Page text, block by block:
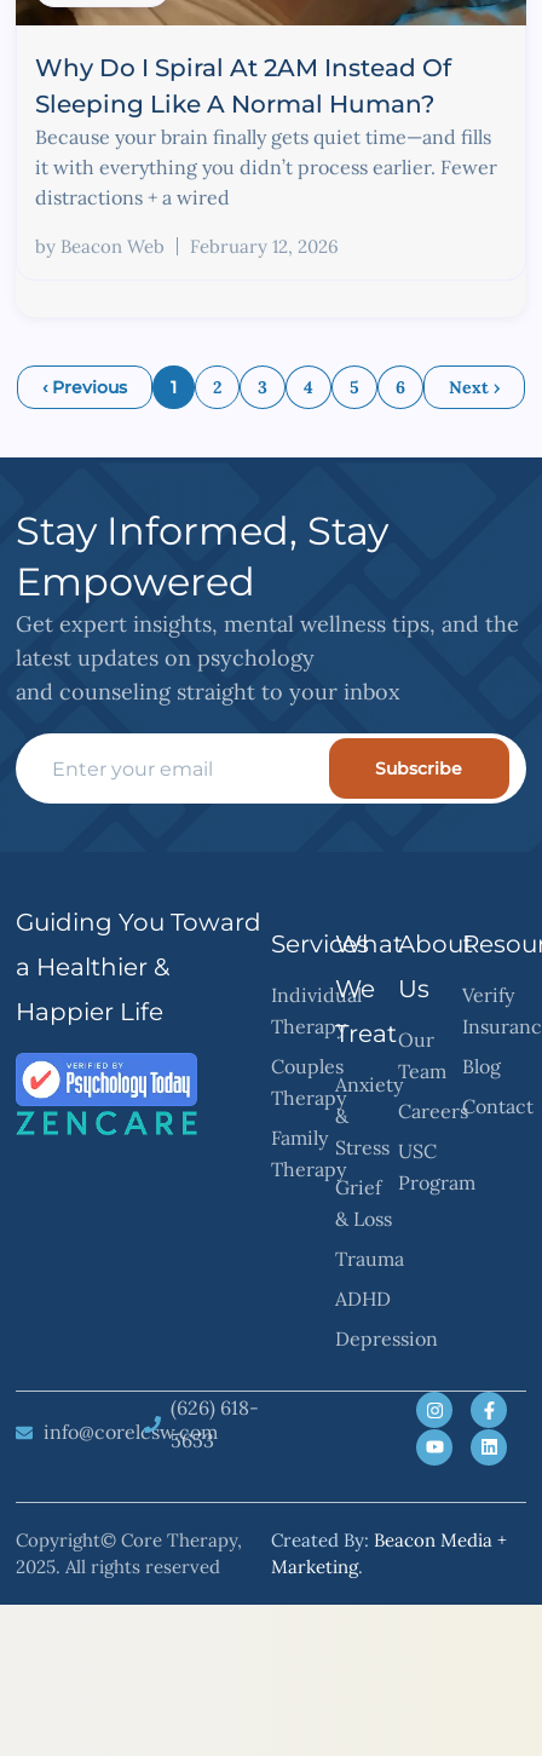
Why Do I Spiral At 2AM Instead Of
Sleeping Like A Normal Human?
Because your brain finally gets quiet time—and fills
it with everything you didn’t process earlier. Fewer
distractions + a wired
by Beacon Web February 12, 2026
‹ Previous 1 2 3 4 5 6 Next ›
Stay Informed, Stay
Empowered
Get expert insights, mental wellness tips, and the
latest updates on psychology
and counseling straight to your inbox
Subscribe
Guiding You Toward
a Healthier &
Happier Life
Services
Individual
Therapy
Couples
Therapy
Family
Therapy
What
We
Treat
Anxiety
&
Stress
Grief
& Loss
Trauma
ADHD
Depression
About
Us
Our
Team
Careers
USC
Program
Verify
Blog
Contact
info@corelcsw.com
(626) 618-
5653
Copyright© Core Therapy,
2025. All rights reserved
Created By: Beacon Media +
Marketing.